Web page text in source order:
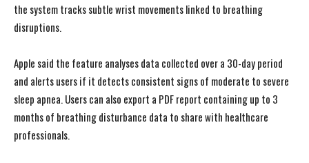
the system tracks subtle wrist movements linked to breathing
disruptions.
Apple said the feature analyses data collected over a 30-day period
and alerts users if it detects consistent signs of moderate to severe
sleep apnea. Users can also export a PDF report containing up to 3
months of breathing disturbance data to share with healthcare
professionals.